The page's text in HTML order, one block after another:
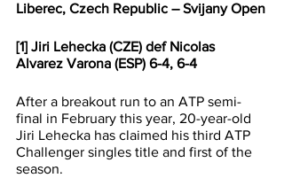
Liberec, Czech Republic – Svijany Open
[1] Jiri Lehecka (CZE) def Nicolas
Alvarez Varona (ESP) 6-4, 6-4
After a breakout run to an ATP semi-
final in February this year, 20-year-old
Jiri Lehecka has claimed his third ATP
Challenger singles title and first of the
season.